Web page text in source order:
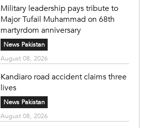
Military leadership pays tribute to
Major Tufail Muhammad on 68th
martyrdom anniversary
News Pakistan
August 08, 2026
Kandiaro road accident claims three
lives
News Pakistan
August 08, 2026